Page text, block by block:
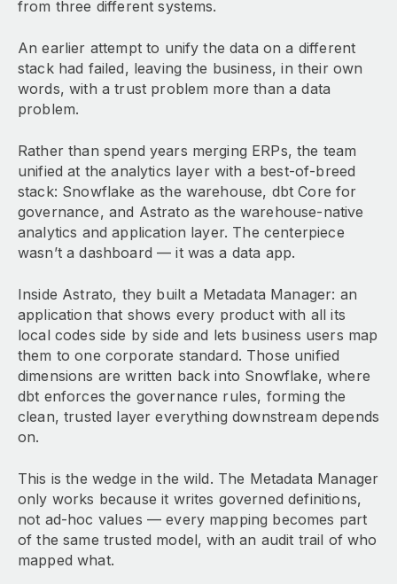
from three different systems.
An earlier attempt to unify the data on a different
stack had failed, leaving the business, in their own
words, with a trust problem more than a data
problem.
Rather than spend years merging ERPs, the team
unified at the analytics layer with a best-of-breed
stack: Snowflake as the warehouse, dbt Core for
governance, and Astrato as the warehouse-native
analytics and application layer. The centerpiece
wasn’t a dashboard — it was a data app.
Inside Astrato, they built a Metadata Manager: an
application that shows every product with all its
local codes side by side and lets business users map
them to one corporate standard. Those unified
dimensions are written back into Snowflake, where
dbt enforces the governance rules, forming the
clean, trusted layer everything downstream depends
on.
This is the wedge in the wild. The Metadata Manager
only works because it writes governed definitions,
not ad-hoc values — every mapping becomes part
of the same trusted model, with an audit trail of who
mapped what.